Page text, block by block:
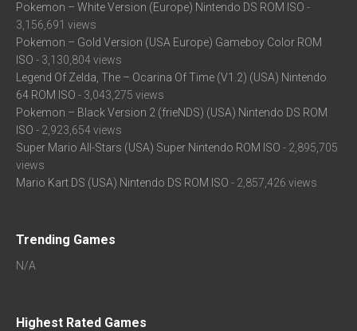
Pokemon – White Version (Europe) Nintendo DS ROM ISO -
3,156,691 views
Pokemon – Gold Version (USA Europe) Gameboy Color ROM
ISO - 3,130,804 views
Legend Of Zelda, The – Ocarina Of Time (V1.2) (USA) Nintendo
64 ROM ISO - 3,043,275 views
Pokemon – Black Version 2 (frieNDS) (USA) Nintendo DS ROM
ISO - 2,923,654 views
Super Mario All-Stars (USA) Super Nintendo ROM ISO - 2,895,705
views
Mario Kart DS (USA) Nintendo DS ROM ISO - 2,857,426 views
Trending Games
N/A
Highest Rated Games